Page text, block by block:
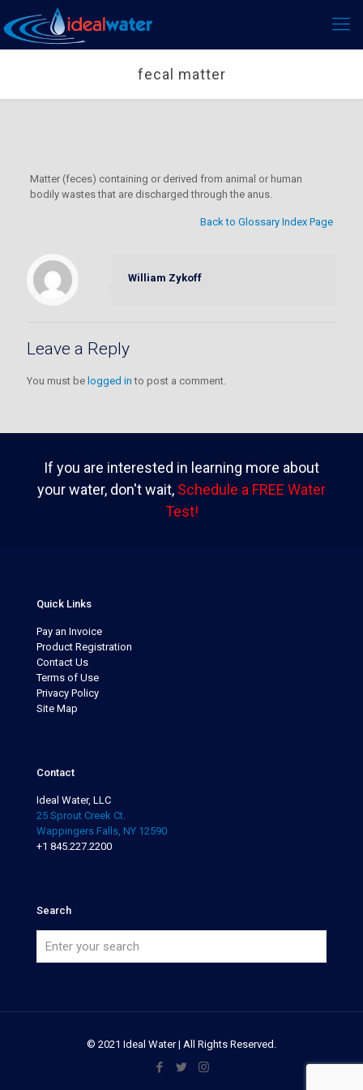
fecal matter
Matter (feces) containing or derived from animal or human
bodily wastes that are discharged through the anus.
Back to Glossary Index Page
William Zykoff
Leave a Reply
You must be logged in to post a comment.
If you are interested in learning more about
your water, don't wait, Schedule a FREE Water
Test!
Quick Links
Pay an Invoice
Product Registration
Contact Us
Terms of Use
Privacy Policy
Site Map
Contact
Ideal Water, LLC
25 Sprout Creek Ct.
Wappingers Falls, NY 12590
+1 845.227.2200
Search
© 2021 Ideal Water | All Rights Reserved.